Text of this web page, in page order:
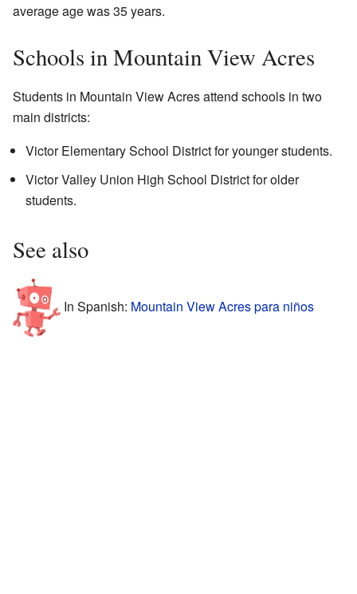
average age was 35 years.
Schools in Mountain View Acres
Students in Mountain View Acres attend schools in two
main districts:
Victor Elementary School District for younger students.
Victor Valley Union High School District for older
students.
See also
In Spanish: Mountain View Acres para niños